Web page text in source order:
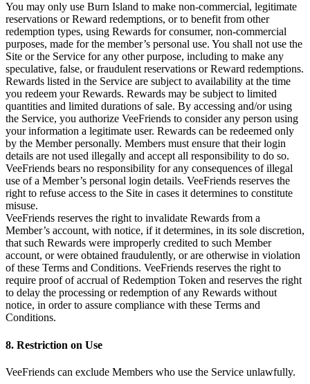
You may only use Burn Island to make non-commercial, legitimate
reservations or Reward redemptions, or to benefit from other
redemption types, using Rewards for consumer, non-commercial
purposes, made for the member’s personal use. You shall not use the
Site or the Service for any other purpose, including to make any
speculative, false, or fraudulent reservations or Reward redemptions.
Rewards listed in the Service are subject to availability at the time
you redeem your Rewards. Rewards may be subject to limited
quantities and limited durations of sale. By accessing and/or using
the Service, you authorize VeeFriends to consider any person using
your information a legitimate user. Rewards can be redeemed only
by the Member personally. Members must ensure that their login
details are not used illegally and accept all responsibility to do so.
VeeFriends bears no responsibility for any consequences of illegal
use of a Member’s personal login details. VeeFriends reserves the
right to refuse access to the Site in cases it determines to constitute
misuse.
VeeFriends reserves the right to invalidate Rewards from a
Member’s account, with notice, if it determines, in its sole discretion,
that such Rewards were improperly credited to such Member
account, or were obtained fraudulently, or are otherwise in violation
of these Terms and Conditions. VeeFriends reserves the right to
require proof of accrual of Redemption Token and reserves the right
to delay the processing or redemption of any Rewards without
notice, in order to assure compliance with these Terms and
Conditions.
8. Restriction on Use
VeeFriends can exclude Members who use the Service unlawfully.